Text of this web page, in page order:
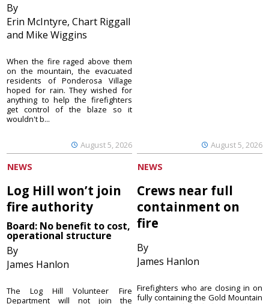
By
Erin McIntyre, Chart Riggall
and Mike Wiggins
August 5, 2026
When the fire raged above them
on the mountain, the evacuated
residents of Ponderosa Village
hoped for rain. They wished for
anything to help the firefighters
get control of the blaze so it
wouldn't b...
August 5, 2026
NEWS
Log Hill won’t join
fire authority
Board: No benefit to cost,
operational structure
By
James Hanlon
The Log Hill Volunteer Fire
Department will not join the
NEWS
Crews near full
containment on
fire
By
James Hanlon
Firefighters who are closing in on
fully containing the Gold Mountain